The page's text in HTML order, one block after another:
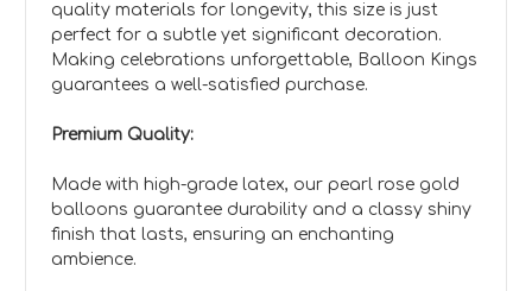
quality materials for longevity, this size is just
perfect for a subtle yet significant decoration.
Making celebrations unforgettable, Balloon Kings
guarantees a well-satisfied purchase.
Premium Quality:
Made with high-grade latex, our pearl rose gold
balloons guarantee durability and a classy shiny
finish that lasts, ensuring an enchanting
ambience.